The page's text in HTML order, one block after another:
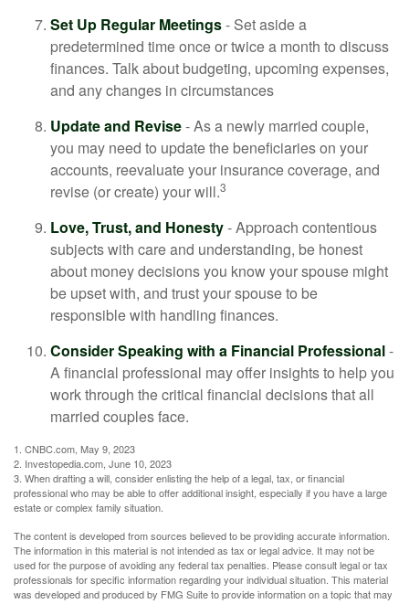
Set Up Regular Meetings- Set aside a
predetermined time once or twice a month to discuss
finances. Talk about budgeting, upcoming expenses,
and any changes in circumstances
Update and Revise- As a newly married couple,
you may need to update the beneficiaries on your
accounts, reevaluate your insurance coverage, and
revise (or create) your will.3
Love, Trust, and Honesty- Approach contentious
subjects with care and understanding, be honest
about money decisions you know your spouse might
be upset with, and trust your spouse to be
responsible with handling finances.
Consider Speaking with a Financial Professional-
A financial professional may offer insights to help you
work through the critical financial decisions that all
married couples face.
1. CNBC.com, May 9, 2023
2. Investopedia.com, June 10, 2023
3. When drafting a will, consider enlisting the help of a legal, tax, or financial
professional who may be able to offer additional insight, especially if you have a large
estate or complex family situation.
The content is developed from sources believed to be providing accurate information.
The information in this material is not intended as tax or legal advice. It may not be
used for the purpose of avoiding any federal tax penalties. Please consult legal or tax
professionals for specific information regarding your individual situation. This material
was developed and produced by FMG Suite to provide information on a topic that may